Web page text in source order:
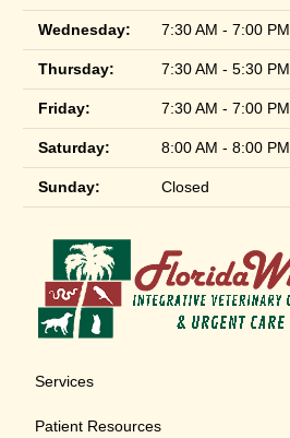
Wednesday: 7:30 AM - 7:00 PM
Thursday: 7:30 AM - 5:30 PM
Friday: 7:30 AM - 7:00 PM
Saturday: 8:00 AM - 8:00 PM
Sunday: Closed
Services
Patient Resources